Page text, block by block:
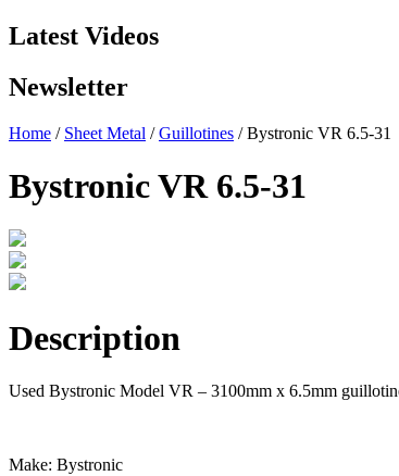
Latest Videos
Newsletter
Home / Sheet Metal /Guillotines / Bystronic VR 6.5-31
Bystronic VR 6.5-31
Description
Used Bystronic Model VR – 3100mm x 6.5mm
Make: Bystronic